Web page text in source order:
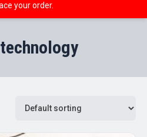
your order.